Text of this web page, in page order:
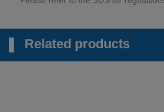
Related products